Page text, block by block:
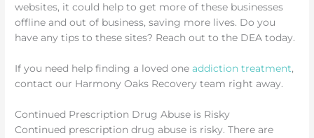
websites, it could help to get more of these businesses
offline and out of business, saving more lives. Do you
have any tips to these sites? Reach out to the DEA today.
If you need help finding a loved oneaddiction treatment,
contact our Harmony Oaks Recovery team right away.
Continued Prescription Drug Abuse is Risky
Continued prescription drug abuse is risky. There are